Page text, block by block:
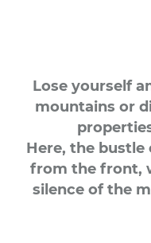
Lose yourself
mountains or
Here, the bustle
from the front,
silence of the